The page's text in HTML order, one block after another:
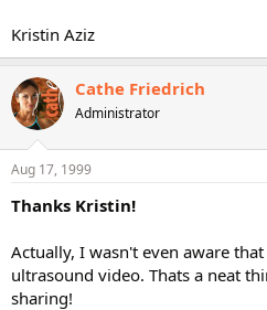
Kristin Aziz
Cathe Friedrich
Administrator
Aug 17, 1999
Thanks Kristin!
Actually, I wasn't even aware
ultrasound video. Thats a neat
sharing!